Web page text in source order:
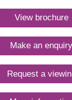
our latest
next to our
all worlds here,
surrounded by
and Derby
away in
be in just the
View brochure
Make an enquiry
Request a